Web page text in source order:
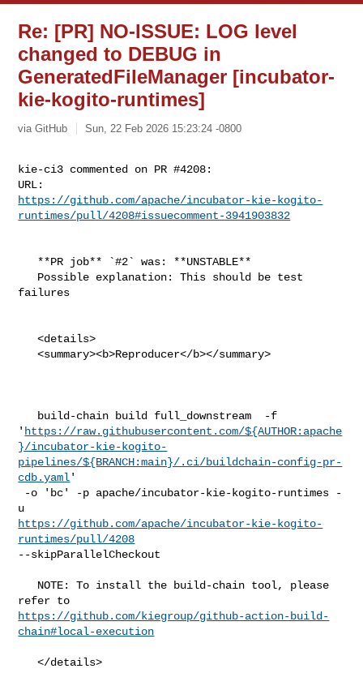
Re: [PR] NO-ISSUE: LOG level
changed to DEBUG in
GeneratedFileManager [incubator-
kie-kogito-runtimes]
via GitHub Sun, 22 Feb 2026 15:23:24 -0800
kie-ci3 commented on PR #4208:
https://github.com/apache/incubator-kie-kogito-
runtimes/pull/4208#issuecomment-3941903832
failures
   <details>
   <summary><b>Reproducer</b></summary>
' https://raw.githubusercontent.com/${AUTHOR:apache
}/incubator-kie-kogito-
pipelines/${BRANCH:main}/.ci/buildchain-config-pr-
cdb.yaml'
https://github.com/apache/incubator-kie-kogito-
runtimes/pull/4208
--skipParallelCheckout
https://github.com/kiegroup/github-action-build-
chain#local-execution
   </details>